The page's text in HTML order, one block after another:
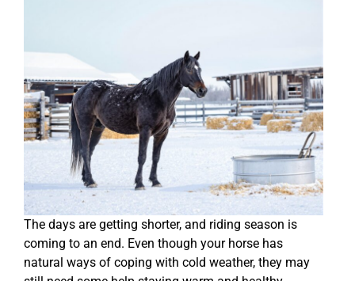
The days are getting shorter, and riding season is
coming to an end. Even though your horse has
natural ways of coping with cold weather, they may